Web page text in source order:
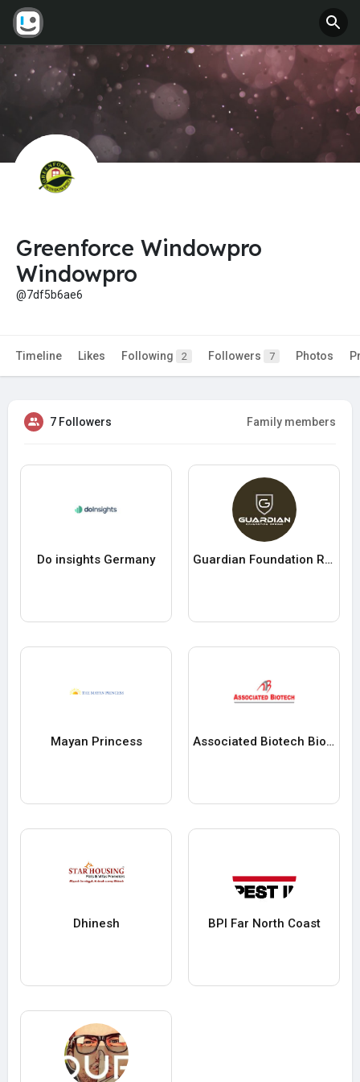
Greenforce Windowpro
Windowpro
@7df5b6ae6
Timeline Likes Following 2 Followers 7 Photos
7 Followers Family members
Do insights Germany Guardian Foundation Repair
Mayan Princess Associated Biotech Biotech
Dhinesh BPI Far North Coast